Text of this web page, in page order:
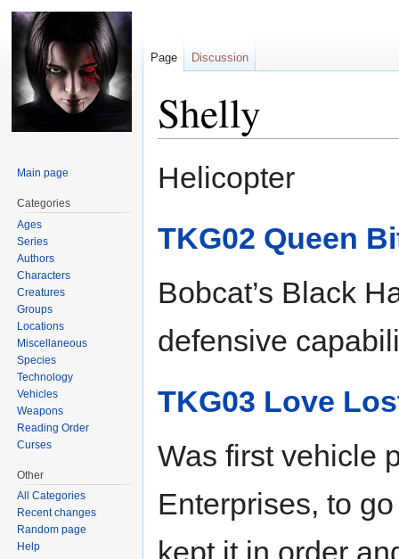
Shelly
to
to
Helicopter
TKG02 Queen
Bobcat’s Black
defensive
TKG03 Love
Was first vehicle
Enterprises, to
Page Discussion
Main page
Categories
Ages
Series
Authors
Characters
Creatures
Groups
Locations
Miscellaneous
Species
Technology
Vehicles
Weapons
Reading Order
Curses
Other
All Categories
Recent changes
Random page
Help